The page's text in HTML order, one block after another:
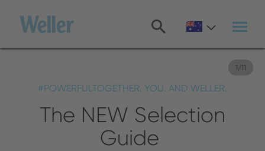
content
1/11
#POWERFULTOGETHER. YOU. AND WELLER.
The NEW Selection
Guide